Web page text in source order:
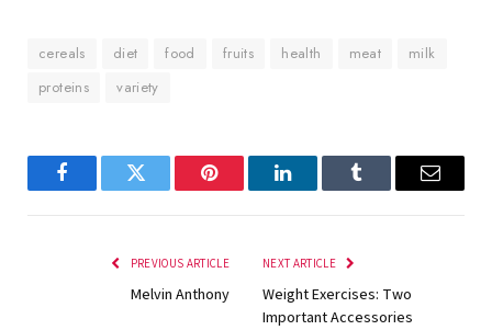
cereals diet food fruits health meat
milk
proteins
variety
FacebookTwitter Pinterest LinkedInTumblr Email
PREVIOUS ARTICLE
Melvin Anthony
NEXT ARTICLE
Weight Exercises: Two
Important Accessories